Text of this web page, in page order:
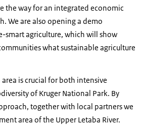
the way for an integrated economic
We are also opening a demo
smart agriculture, which will show
what sustainable agriculture
area is crucial for both intensive
of Kruger National Park. By
together with local partners we
area of the Upper Letaba River.